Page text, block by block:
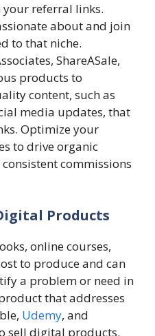
referral links.
about and join
to that niche.
ShareASale,
products to
content, such as
media updates, that
Optimize your
to drive organic
commissions
Products
online courses,
to produce and can
a problem or need in
that addresses
Udemy, and
sell digital products.